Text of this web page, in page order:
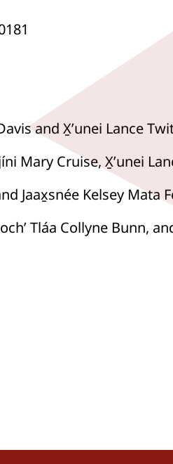
and X̱ʼunei Lance
Mary Cruise, X̱ʼunei
Jaax̱snée Kelsey Mata
Tláa Collyne Bunn,